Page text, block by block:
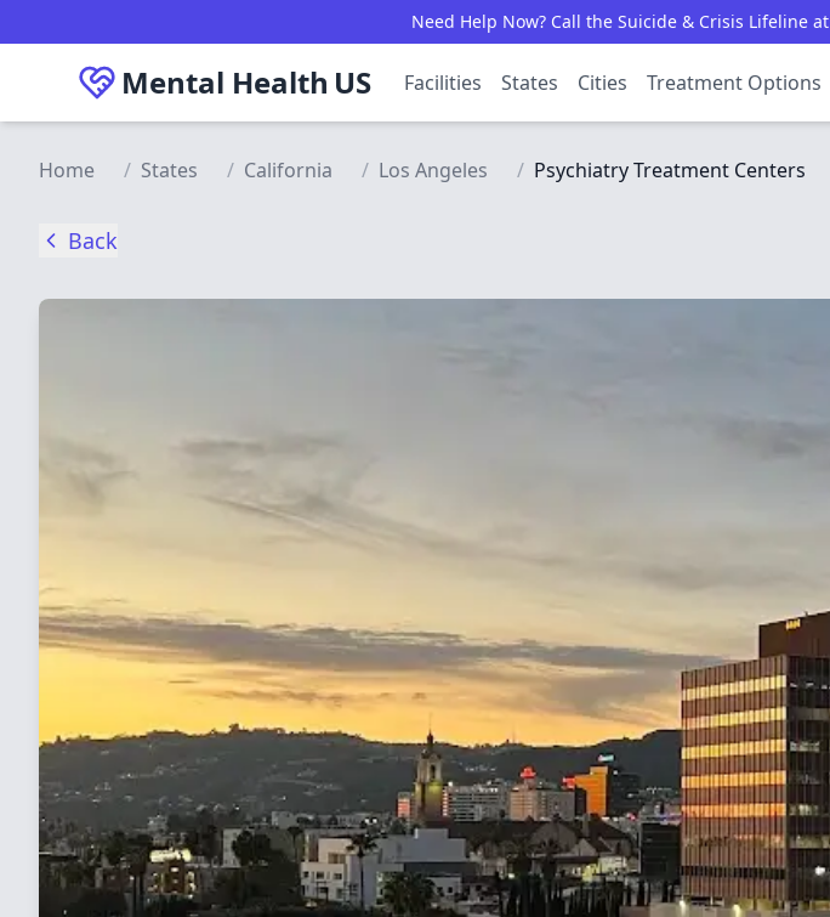
Need Help Now? Call the Suicide & Crisis Lifeline at
Mental Health US Facilities States Cities Treatment Options
Home / States / California / Los Angeles / Psychiatry Treatment Centers
Back